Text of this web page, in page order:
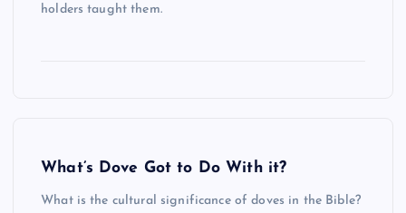
holders taught them.
What’s Dove Got to Do With it?
What is the cultural significance of doves in the Bible?